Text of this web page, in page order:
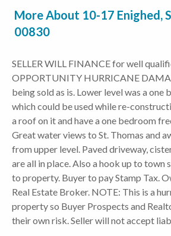
More About 10-17 Enighed,
00830
SELLER WILL FINANCE for well
OPPORTUNITY HURRICANE
being sold as is. Lower level was a
which could be used while re-
a roof on it and have a one bedroom
Great water views to St. Thomas and
from upper level. Paved driveway,
are all in place. Also a hook up to town
to property. Buyer to pay Stamp Tax.
Real Estate Broker. NOTE: This is a
property so Buyer Prospects and
their own risk. Seller will not accept